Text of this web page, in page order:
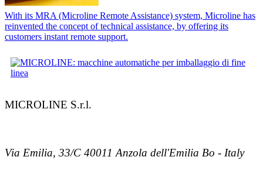
With its MRA (Microline Remote Assistance) system, Microline has
reinvented the concept of technical assistance, by offering its
customers instant remote support.
MICROLINE S.r.l.
Via Emilia, 33/C 40011 Anzola dell'Emilia Bo - Italy